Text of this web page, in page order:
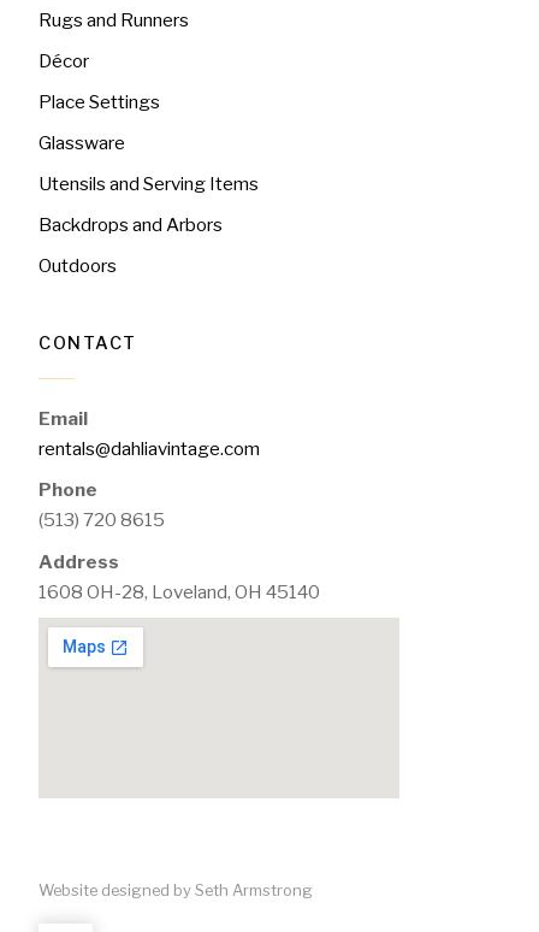
Website designed by Seth Armstrong
Rugs and Runners
Décor
Place Settings
Glassware
Utensils and Serving Items
Backdrops and Arbors
Outdoors
CONTACT
Email
rentals@dahliavintage.com
Phone
(513) 720 8615
Address
1608 OH-28, Loveland, OH 45140